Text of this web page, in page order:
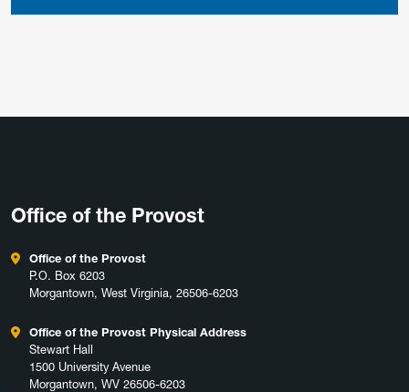
Office of the Provost
Office of the Provost
P.O. Box 6203
Morgantown, West Virginia, 26506-6203
Office of the Provost Physical Address
Stewart Hall
1500 University Avenue
Morgantown, WV 26506-6203